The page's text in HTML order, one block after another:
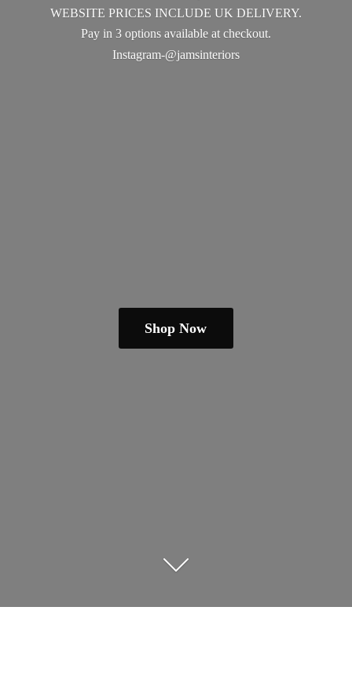
WEBSITE PRICES INCLUDE UK DELIVERY.
Pay in 3 options available at checkout.
Instagram-@jamsinteriors
Shop Now